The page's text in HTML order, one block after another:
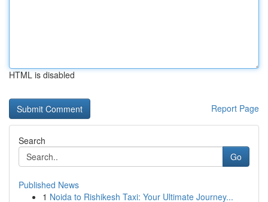
HTML is disabled
Report Page
Search
Go
Published News
1 Noida to Rishikesh Taxi: Your Ultimate Journey...